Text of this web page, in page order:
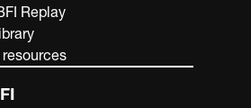
Replay